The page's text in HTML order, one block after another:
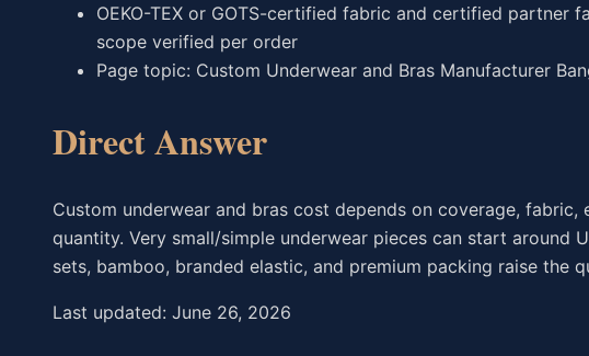
OEKO-TEX or GOTS-certified fabric and certified partner
scope verified per order
Page topic: Custom Underwear and Bras Manufacturer
Direct Answer
Custom underwear and bras cost depends on coverage,
quantity. Very small/simple underwear pieces can start around
sets, bamboo, branded elastic, and premium packing raise the
Last updated: June 26, 2026